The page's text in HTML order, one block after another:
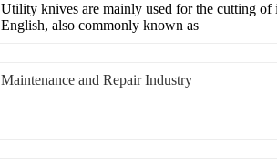
Utility knives are mainly used for the cutting
English, also commonly known as
Maintenance and Repair Industry